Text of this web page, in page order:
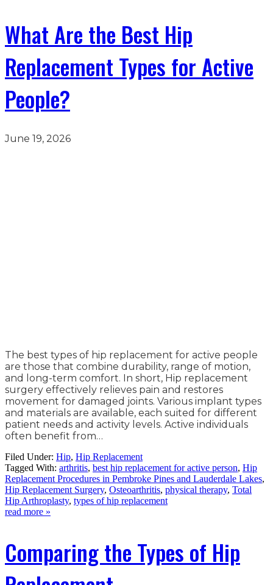
What Are the Best Hip
Replacement Types for Active
People?
June 19, 2026
The best types of hip replacement for active people
are those that combine durability, range of motion,
and long-term comfort. In short, Hip replacement
surgery effectively relieves pain and restores
movement for damaged joints. Various implant types
and materials are available, each suited for different
patient needs and activity levels. Active individuals
often benefit from…
Filed Under: Hip, Hip Replacement
Tagged With: arthritis, best hip replacement for active person, Hip
Replacement Procedures in Pembroke Pines and Lauderdale Lakes,
Hip Replacement Surgery, Osteoarthritis, physical therapy, Total
Hip Arthroplasty, types of hip replacement
read more »
Comparing the Types of Hip